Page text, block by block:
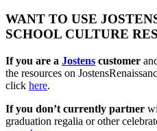
WANT TO USE
SCHOOL CULTURE
If you are a Jostens customer
the resources on
click here.
If you don’t currently partner
graduation regalia or other